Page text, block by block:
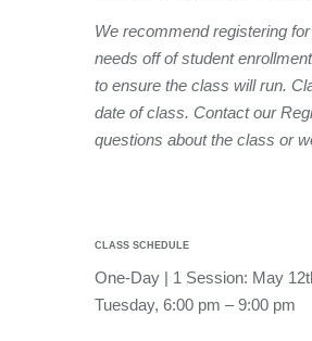
We recommend registering
needs off of student
to ensure the class will run.
date of class. Contact our
questions about the class or
CLASS SCHEDULE
One-Day | 1 Session: May
Tuesday, 6:00 pm – 9:00 pm